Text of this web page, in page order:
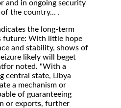
and in ongoing security
of the country... .
the long-term
future: With little hope
and stability, shows of
likely will beget
noted. "With a
central state, Libya
a mechanism or
of guaranteeing
or exports, further